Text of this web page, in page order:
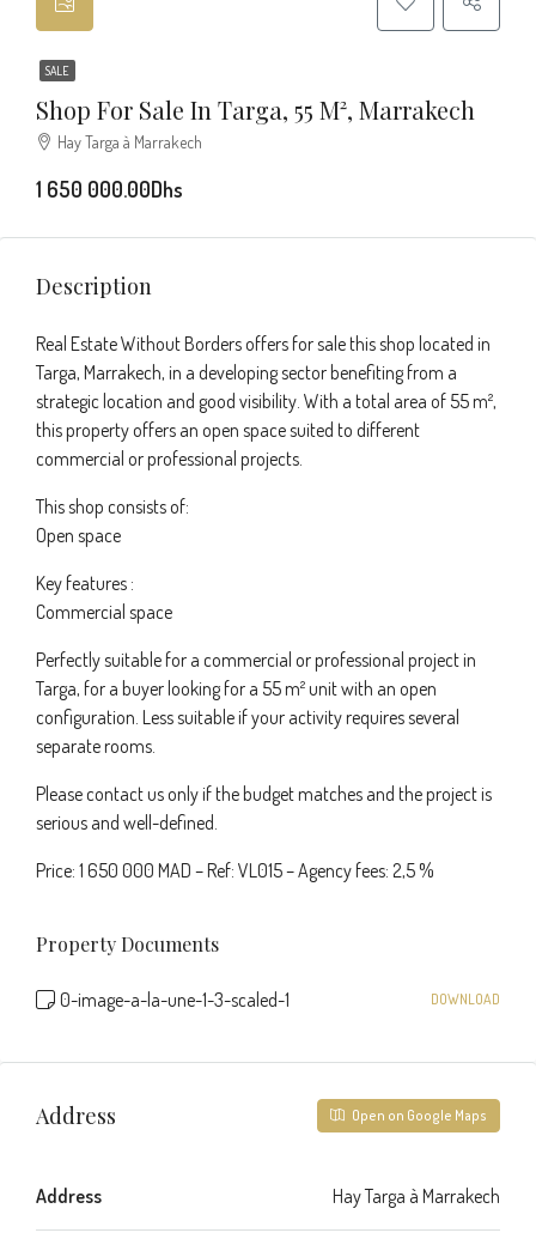
SALE
Shop For Sale In Targa, 55 M², Marrakech
Hay Targa à Marrakech
1 650 000.00Dhs
Description
Real Estate Without Borders offers for sale this shop located in
Targa, Marrakech, in a developing sector benefiting from a
strategic location and good visibility. With a total area of 55 m²,
this property offers an open space suited to different
commercial or professional projects.
This shop consists of:
Open space
Key features :
Commercial space
Perfectly suitable for a commercial or professional project in
Targa, for a buyer looking for a 55 m² unit with an open
configuration. Less suitable if your activity requires several
separate rooms.
Please contact us only if the budget matches and the project is
serious and well-defined.
Price: 1 650 000 MAD – Ref: VL015 – Agency fees: 2,5 %
Property Documents
0-image-a-la-une-1-3-scaled-1 DOWNLOAD
Address Open on Google Maps
Address Hay Targa à Marrakech